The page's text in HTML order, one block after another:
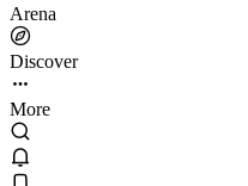
Arena
Discover
More